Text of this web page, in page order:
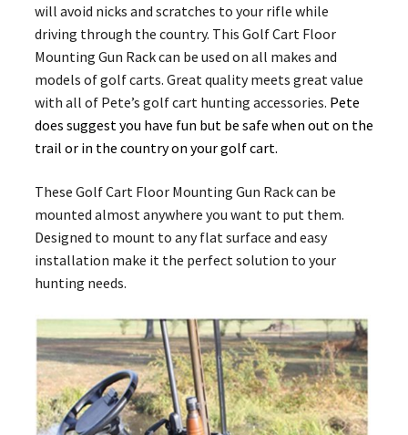
will avoid nicks and scratches to your rifle while
driving through the country. This Golf Cart Floor
Mounting Gun Rack can be used on all makes and
models of golf carts. Great quality meets great value
with all of Pete’s golf cart hunting accessories. Pete
does suggest you have fun but be safe when out on the
trail or in the country on your golf cart.
These Golf Cart Floor Mounting Gun Rack can be
mounted almost anywhere you want to put them.
Designed to mount to any flat surface and easy
installation make it the perfect solution to your
hunting needs.